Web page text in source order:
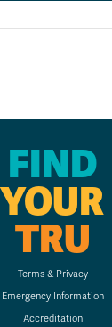
FIND
YOUR
TRU
Terms & Privacy
Emergency Information
Accreditation